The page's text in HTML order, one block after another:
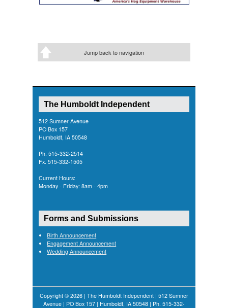
Jump back to navigation
The Humboldt Independent
512 Sumner Avenue
PO Box 157
Humboldt, IA 50548
Ph. 515-332-2514
Fx. 515-332-1505
Current Hours:
Monday - Friday: 8am - 4pm
Forms and Submissions
Birth Announcement
Engagement Announcement
Wedding Announcement
Copyright © 2026 | The Humboldt Independent | 512 Sumner
Avenue | PO Box 157 | Humboldt, IA 50548 | Ph. 515-332-